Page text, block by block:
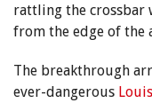
rattling the
from the edge of the
The breakthrough
ever-dangerous